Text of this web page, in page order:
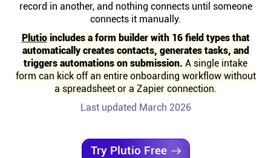
Help centre
Contact us
Experts
record in another, and nothing connects until someone
connects it manually.
Plutioincludes a form builder with 16 field types that
automatically creates contacts, generates tasks, and
triggers automations on submission. A single intake
form can kick off an entire onboarding workflow without
a spreadsheet or a Zapier connection.
Last updated March 2026
Try Plutio Free